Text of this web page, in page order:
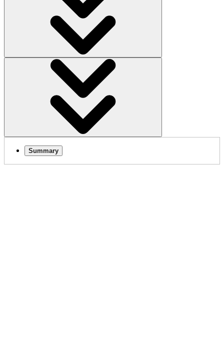
Summary